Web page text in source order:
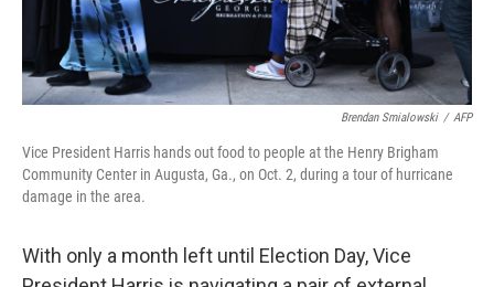
Brendan Smialowski / AFP
Vice President Harris hands out food to people at the Henry Brigham
Community Center in Augusta, Ga., on Oct. 2, during a tour of hurricane
damage in the area.
With only a month left until Election Day, Vice